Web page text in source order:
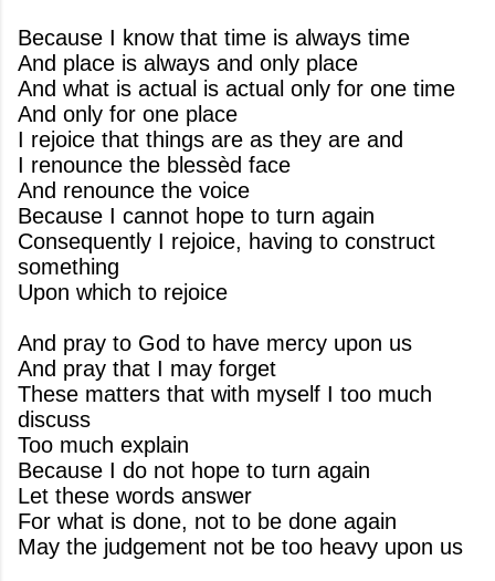
Because I know that time is always time
And place is always and only place
And what is actual is actual only for one time
And only for one place
I rejoice that things are as they are and
I renounce the blessèd face
And renounce the voice
Because I cannot hope to turn again
Consequently I rejoice, having to construct
something
Upon which to rejoice
And pray to God to have mercy upon us
And pray that I may forget
These matters that with myself I too much
discuss
Too much explain
Because I do not hope to turn again
Let these words answer
For what is done, not to be done again
May the judgement not be too heavy upon us